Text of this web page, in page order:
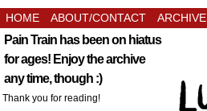
HOME ABOUT/CONTACT ARCHIVE
Pain Train has been on hiatus
for ages! Enjoy the archive
any time, though :)
Thank you for reading!